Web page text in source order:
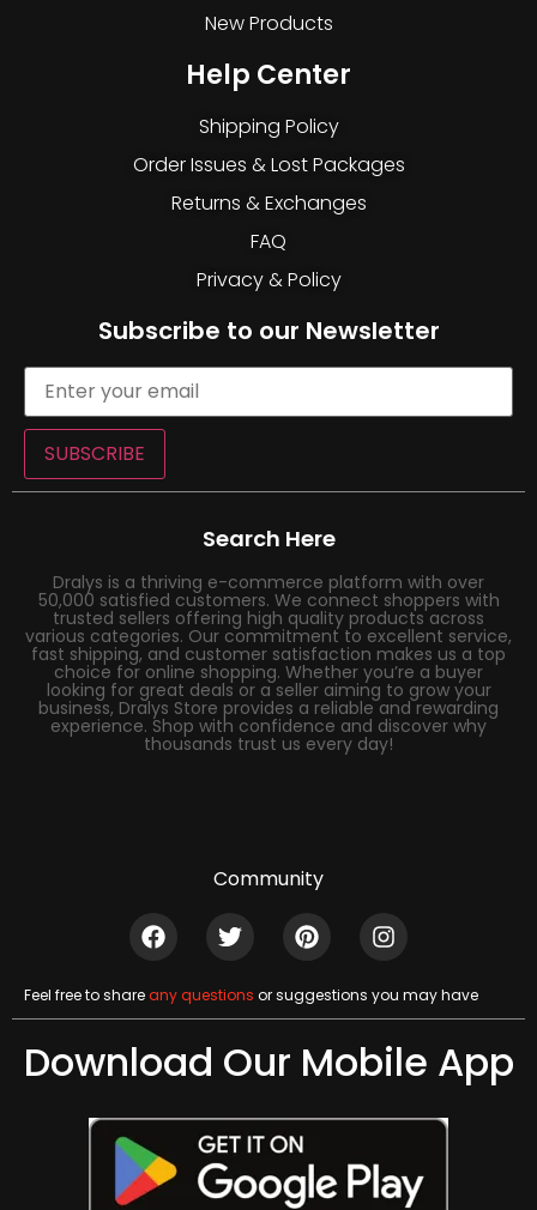
New Products
Help Center
Shipping Policy
Order Issues & Lost Packages
Returns & Exchanges
FAQ
Privacy & Policy
Subscribe to our Newsletter
SUBSCRIBE
Search Here
Dralys is a thriving e-commerce platform with over
50,000 satisfied customers. We connect shoppers with
trusted sellers offering high quality products across
various categories. Our commitment to excellent service,
fast shipping, and customer satisfaction makes us a top
choice for online shopping. Whether you’re a buyer
looking for great deals or a seller aiming to grow your
business, Dralys Store provides a reliable and rewarding
experience. Shop with confidence and discover why
thousands trust us every day!
Community
Feel free to shareany questions or suggestions you may have
Download Our Mobile App